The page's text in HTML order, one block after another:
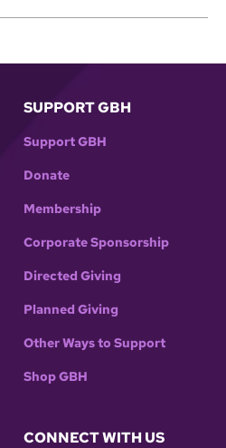
SUPPORT GBH
Support GBH
Donate
Membership
Corporate Sponsorship
Directed Giving
Planned Giving
Other Ways to Support
Shop GBH
CONNECT WITH US